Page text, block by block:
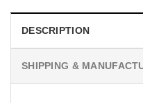
DESCRIPTION
SHIPPING &